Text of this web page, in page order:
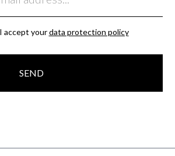
accept yourdata protection policy
SEND